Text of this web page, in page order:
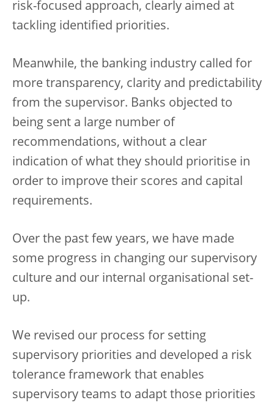
risk-focused approach, clearly aimed at
tackling identified priorities.
Meanwhile, the banking industry called for
more transparency, clarity and predictability
from the supervisor. Banks objected to
being sent a large number of
recommendations, without a clear
indication of what they should prioritise in
order to improve their scores and capital
requirements.
Over the past few years, we have made
some progress in changing our supervisory
culture and our internal organisational set-
up.
We revised our process for setting
supervisory priorities and developed a risk
tolerance framework that enables
supervisory teams to adapt those priorities